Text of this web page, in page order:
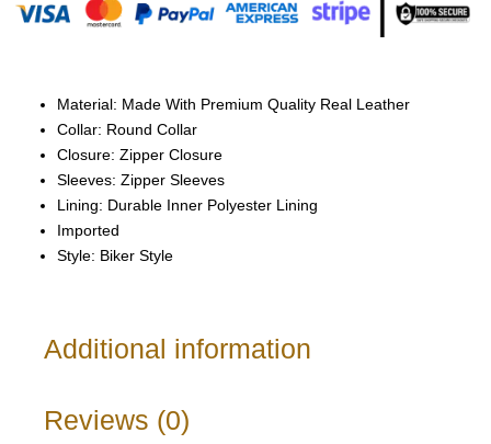
Material: Made With Premium Quality Real Leather
Collar: Round Collar
Closure: Zipper Closure
Sleeves: Zipper Sleeves
Lining: Durable Inner Polyester Lining
Imported
Style: Biker Style
Additional information
Reviews (0)